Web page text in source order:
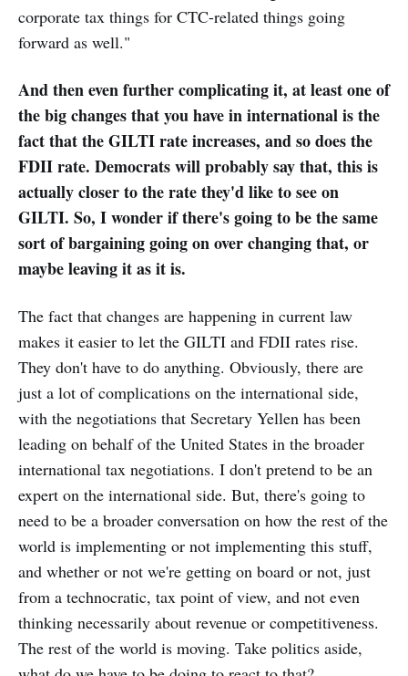
corporate tax things for CTC-related things going
forward as well."
And then even further complicating it, at least one of
the big changes that you have in international is the
fact that the GILTI rate increases, and so does the
FDII rate. Democrats will probably say that, this is
actually closer to the rate they'd like to see on
GILTI. So, I wonder if there's going to be the same
sort of bargaining going on over changing that, or
maybe leaving it as it is.
The fact that changes are happening in current law
makes it easier to let the GILTI and FDII rates rise.
They don't have to do anything. Obviously, there are
just a lot of complications on the international side,
with the negotiations that Secretary Yellen has been
leading on behalf of the United States in the broader
international tax negotiations. I don't pretend to be an
expert on the international side. But, there's going to
need to be a broader conversation on how the rest of the
world is implementing or not implementing this stuff,
and whether or not we're getting on board or not, just
from a technocratic, tax point of view, and not even
thinking necessarily about revenue or competitiveness.
The rest of the world is moving. Take politics aside,